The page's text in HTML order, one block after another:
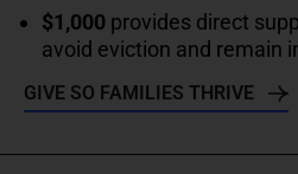
$1,000 provides direct
avoid eviction and remain
GIVE SO FAMILIES THRIVE